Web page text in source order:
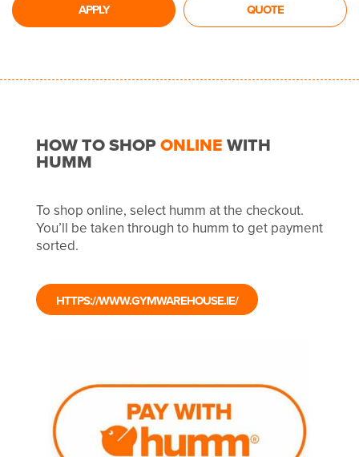
APPLY QUOTE
HOW TO SHOPONLINEWITH
HUMM
To shop online, select humm at the checkout.
You’ll be taken through to humm to get payment
sorted.
HTTPS://WWW.GYMWAREHOUSE.IE/